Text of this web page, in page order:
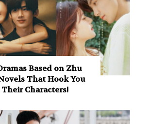
Based on Zhu
That Hook You
Characters!